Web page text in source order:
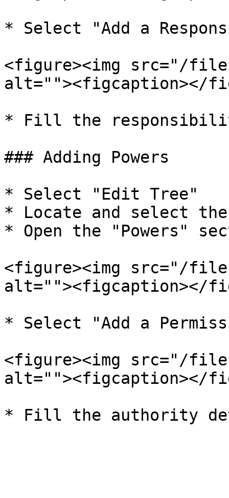
* Select "Add a
<figure><img src="/files/
alt=""><figcaption></
* Fill the
### Adding Powers
* Select "Edit Tree"
* Locate and select
* Open the "Powers"
<figure><img src="/
alt=""><figcaption></
* Select "Add a
<figure><img src="/files/
alt=""><figcaption></